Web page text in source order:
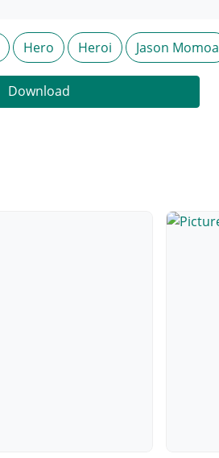
Hero Heroi Jason Momoa
Download